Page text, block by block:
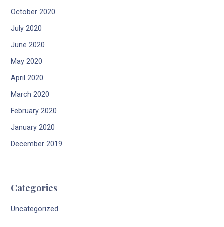
October 2020
July 2020
June 2020
May 2020
April 2020
March 2020
February 2020
January 2020
December 2019
Categories
Uncategorized